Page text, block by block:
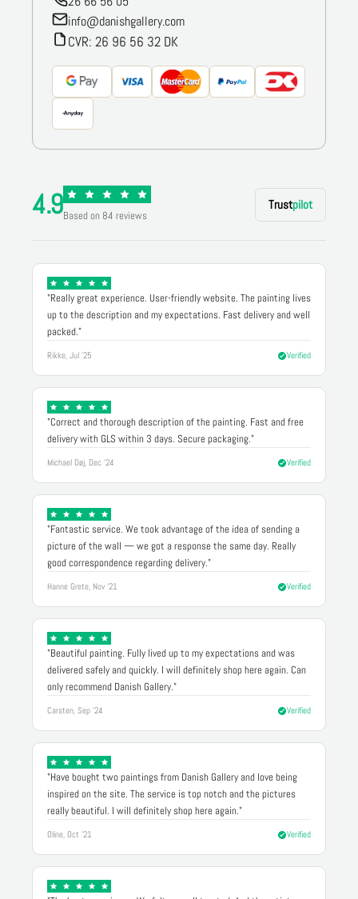
info@danishgallery.com
CVR: 26 96 56 32 DK
4.9Based on 84 reviews
Trustpilot
"Really great experience. User-friendly website. The painting lives
up to the description and my expectations. Fast delivery and well
packed."
Rikke, Jul '25 Verified
"Correct and thorough description of the painting. Fast and free
delivery with GLS within 3 days. Secure packaging."
Michael Døj, Dec '24 Verified
"Fantastic service. We took advantage of the idea of sending a
picture of the wall — we got a response the same day. Really
good correspondence regarding delivery."
Hanne Grete, Nov '21 Verified
"Beautiful painting. Fully lived up to my expectations and was
delivered safely and quickly. I will definitely shop here again. Can
only recommend Danish Gallery."
Carsten, Sep '24 Verified
"Have bought two paintings from Danish Gallery and love being
inspired on the site. The service is top notch and the pictures
really beautiful. I will definitely shop here again."
Oline, Oct '21 Verified